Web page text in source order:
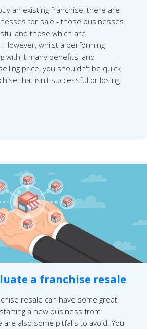
an existing franchise, there are
for sale - those businesses
and those which are
whilst a performing
with it many benefits, and
price, you shouldn't be quick
that isn't successful or losing
a franchise resale
resale can have some great
a new business from
also some pitfalls to avoid. You